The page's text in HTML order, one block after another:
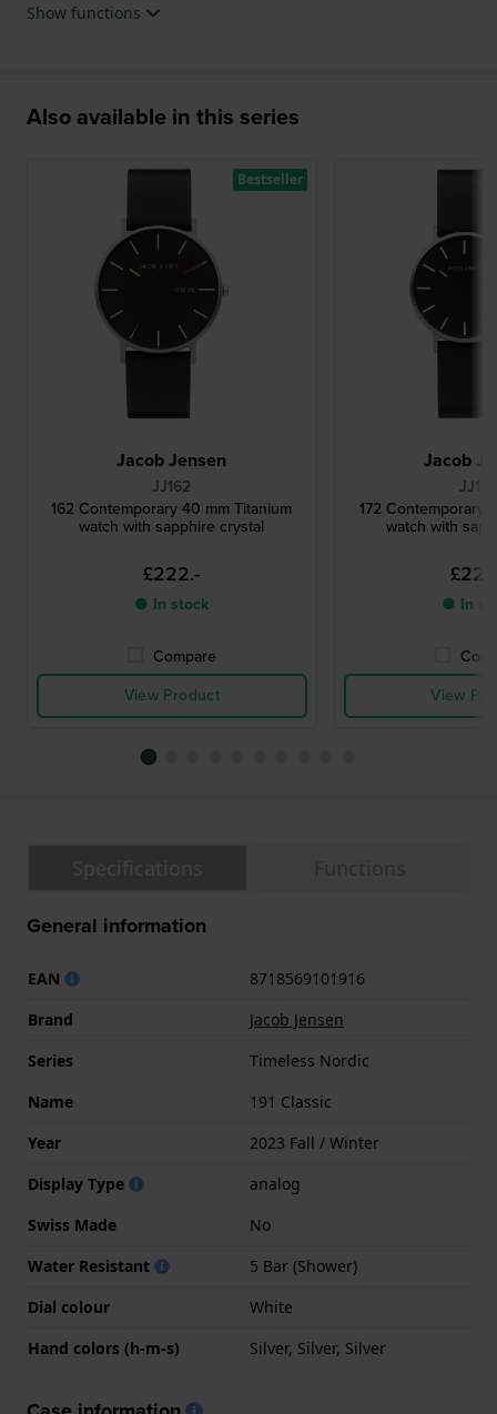
Show functions
Also available in this series
Jacob Jensen
JJ162
162 Contemporary 40 mm Titanium
watch with sapphire crystal
£222.-
● In stock
Compare
View Product
Bestseller
Jacob
JJ172
172 Contemporary
watch with
● In
View
General information
EAN
8718569101916
Brand
Jacob Jensen
Series
Timeless Nordic
Name
191 Classic
Year
2023 Fall / Winter
Display Type
analog
Swiss Made
No
Water Resistant
5 Bar (Shower)
Dial colour
White
Hand colors (h-m-s)
Silver, Silver, Silver